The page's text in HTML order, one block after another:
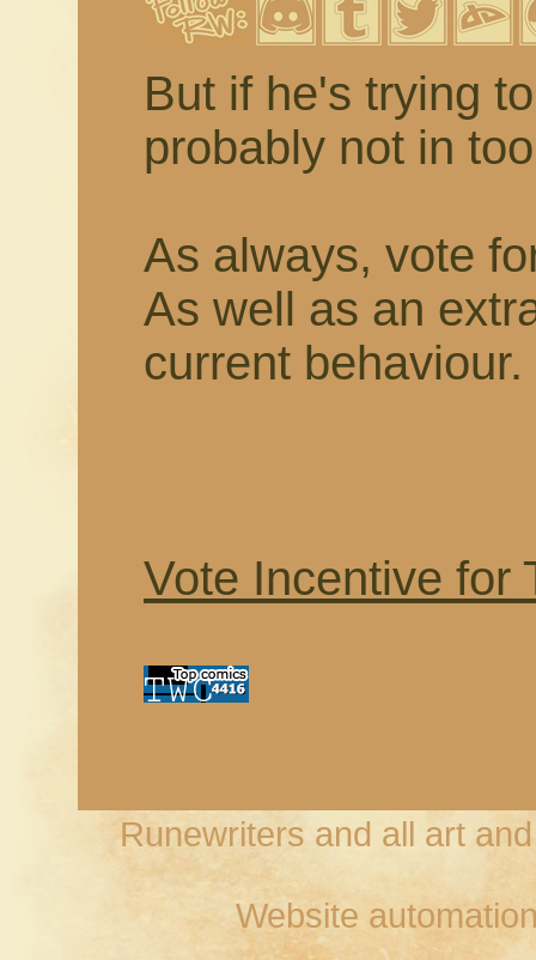
But if he's trying
probably not in
As always, vote
As well as an
current behaviour.
Vote Incentive for
Runewriters and all art
Website